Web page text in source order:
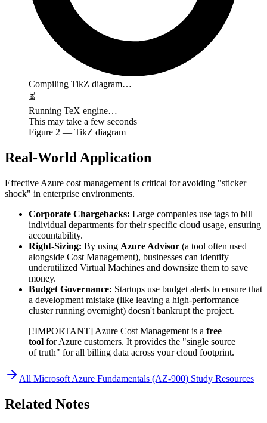
Compiling TikZ diagram…
⏳
Running TeX engine…
This may take a few seconds
Figure 2 — TikZ diagram
Real-World Application
Effective Azure cost management is critical for avoiding "sticker
shock" in enterprise environments.
Corporate Chargebacks: Large companies use tags to bill
individual departments for their specific cloud usage, ensuring
accountability.
Right-Sizing: By using Azure Advisor (a tool often used
alongside Cost Management), businesses can identify
underutilized Virtual Machines and downsize them to save
money.
Budget Governance: Startups use budget alerts to ensure that
a development mistake (like leaving a high-performance
cluster running overnight) doesn't bankrupt the project.
[!IMPORTANT] Azure Cost Management is a free
tool for Azure customers. It provides the "single source
of truth" for all billing data across your cloud footprint.
All Microsoft Azure Fundamentals (AZ-900) Study Resources
Related Notes